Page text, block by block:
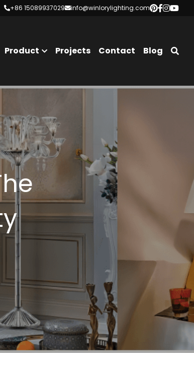
+86 15089937029 info@winlorylighting.com
+86 15089937029 info@winlorylighting.com
Product Projects Contact Blog